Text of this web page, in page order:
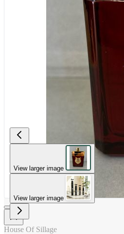
View larger image
View larger image
House Of Sillage